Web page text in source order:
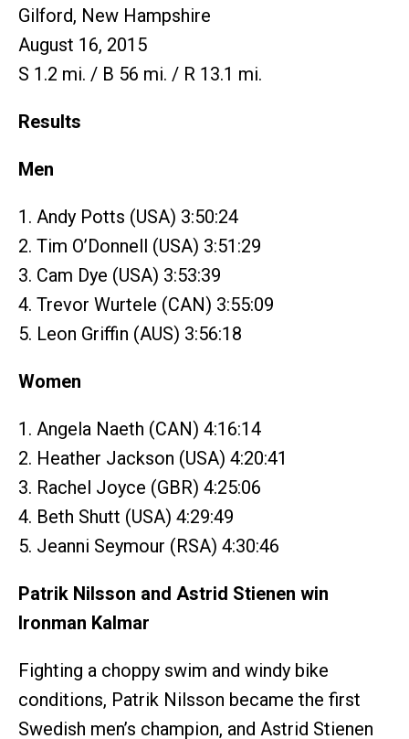
Gilford, New Hampshire
August 16, 2015
S 1.2 mi. / B 56 mi. / R 13.1 mi.
Results
Men
1. Andy Potts (USA) 3:50:24
2. Tim O’Donnell (USA) 3:51:29
3. Cam Dye (USA) 3:53:39
4. Trevor Wurtele (CAN) 3:55:09
5. Leon Griffin (AUS) 3:56:18
Women
1. Angela Naeth (CAN) 4:16:14
2. Heather Jackson (USA) 4:20:41
3. Rachel Joyce (GBR) 4:25:06
4. Beth Shutt (USA) 4:29:49
5. Jeanni Seymour (RSA) 4:30:46
Patrik Nilsson and Astrid Stienen win
Ironman Kalmar
Fighting a choppy swim and windy bike
conditions, Patrik Nilsson became the first
Swedish men’s champion, and Astrid Stienen